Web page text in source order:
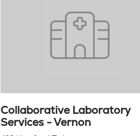
Collaborative Laboratory
Services - Vernon